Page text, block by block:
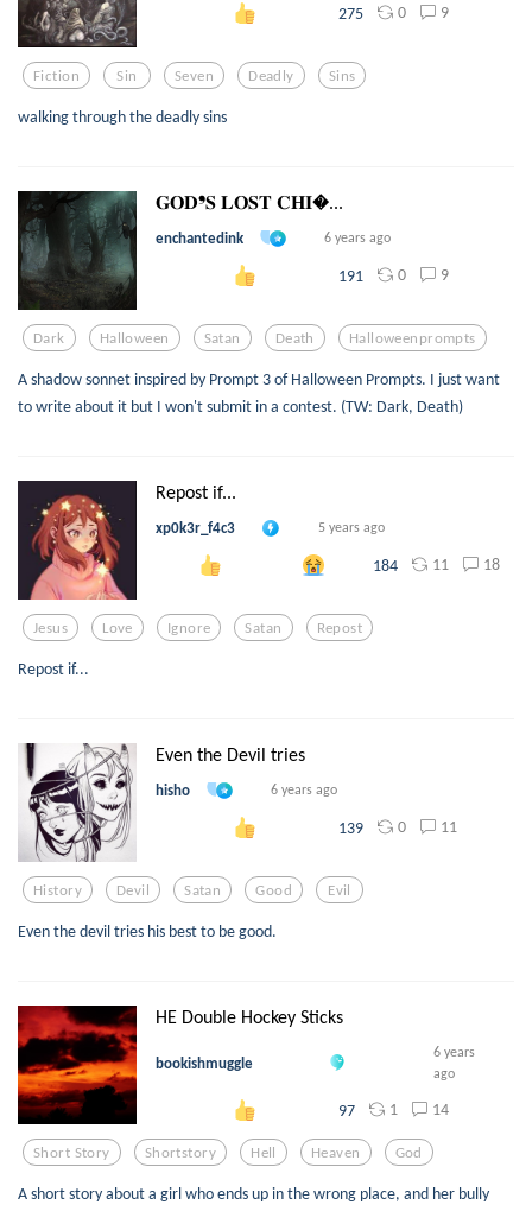
275 0 9
Fiction Sin Seven Deadly Sins
walking through the deadly sins
𝐆𝐎𝐃❜𝐒 𝐋𝐎𝐒𝐓 𝐂𝐇𝐈...
enchantedink 6 years ago
191 0 9
Dark Halloween Satan Death Halloweenprompts
A shadow sonnet inspired by Prompt 3 of Halloween Prompts. I just want
to write about it but I won't submit in a contest. (TW: Dark, Death)
Repost if...
xp0k3r_f4c3 5 years ago
184 11 18
Jesus Love Ignore Satan Repost
Repost if...
Even the Devil tries
hisho 6 years ago
139 0 11
History Devil Satan Good Evil
Even the devil tries his best to be good.
HE Double Hockey Sticks
bookishmuggle
6 years
ago
97 1 14
Short Story Shortstory Hell Heaven God
A short story about a girl who ends up in the wrong place, and her bully